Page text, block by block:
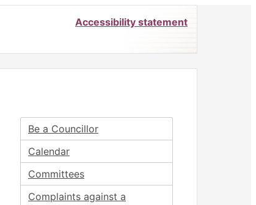
Accessibility statement
Be a Councillor
Calendar
Committees
Complaints against a